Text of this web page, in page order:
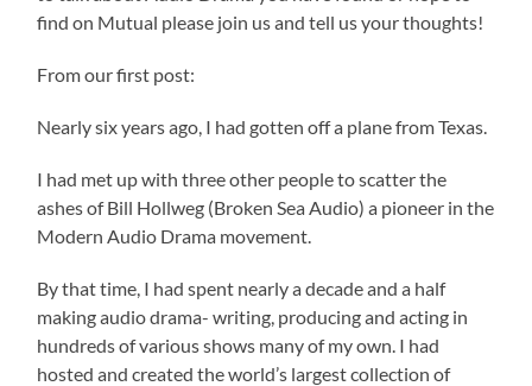
find on Mutual please join us and tell us your thoughts!
From our first post:
Nearly six years ago, I had gotten off a plane from Texas.
I had met up with three other people to scatter the
ashes of Bill Hollweg (Broken Sea Audio) a pioneer in the
Modern Audio Drama movement.
By that time, I had spent nearly a decade and a half
making audio drama- writing, producing and acting in
hundreds of various shows many of my own. I had
hosted and created the world’s largest collection of